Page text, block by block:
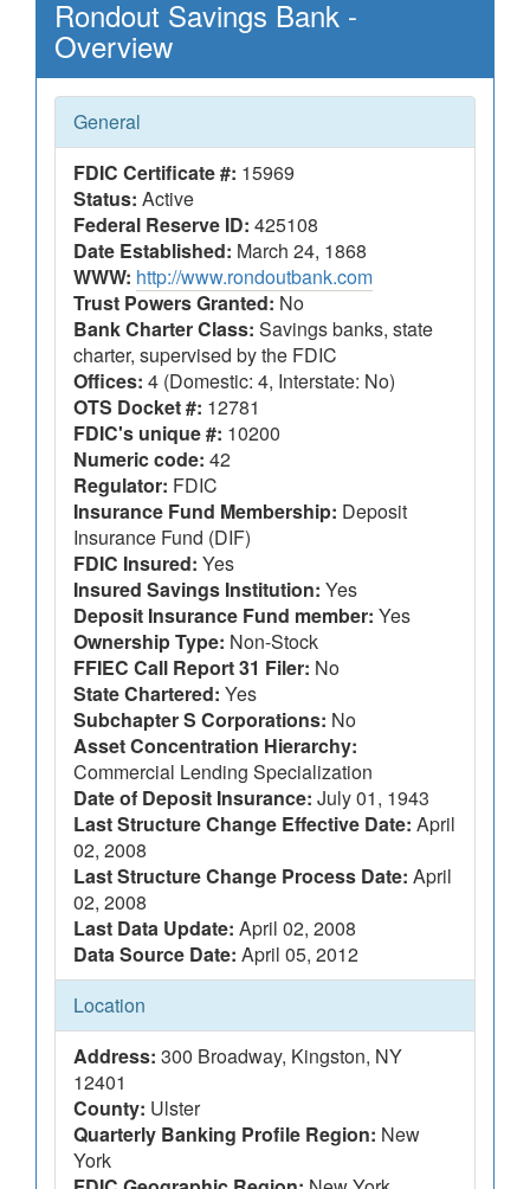
Rondout Savings Bank -
Overview
General
FDIC Certificate #: 15969
Status: Active
Federal Reserve ID: 425108
Date Established: March 24, 1868
WWW: http://www.rondoutbank.com
Trust Powers Granted: No
Bank Charter Class: Savings banks, state
charter, supervised by the FDIC
Offices: 4 (Domestic: 4, Interstate: No)
OTS Docket #: 12781
FDIC's unique #: 10200
Numeric code: 42
Regulator: FDIC
Insurance Fund Membership: Deposit
Insurance Fund (DIF)
FDIC Insured: Yes
Insured Savings Institution: Yes
Deposit Insurance Fund member: Yes
Ownership Type: Non-Stock
FFIEC Call Report 31 Filer: No
State Chartered: Yes
Subchapter S Corporations: No
Asset Concentration Hierarchy:
Commercial Lending Specialization
Date of Deposit Insurance: July 01, 1943
Last Structure Change Effective Date: April
02, 2008
Last Structure Change Process Date: April
02, 2008
Last Data Update: April 02, 2008
Data Source Date: April 05, 2012
Location
Address: 300 Broadway, Kingston, NY
12401
County: Ulster
Quarterly Banking Profile Region: New
York